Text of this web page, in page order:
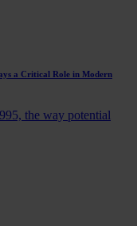
a Critical Role in Modern
the way potential